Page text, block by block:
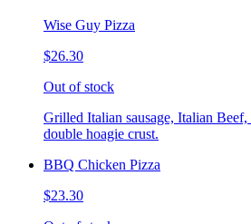
Wise Guy Pizza
$26.30
Out of stock
Grilled Italian sausage, Italian
double hoagie crust.
BBQ Chicken Pizza
$23.30